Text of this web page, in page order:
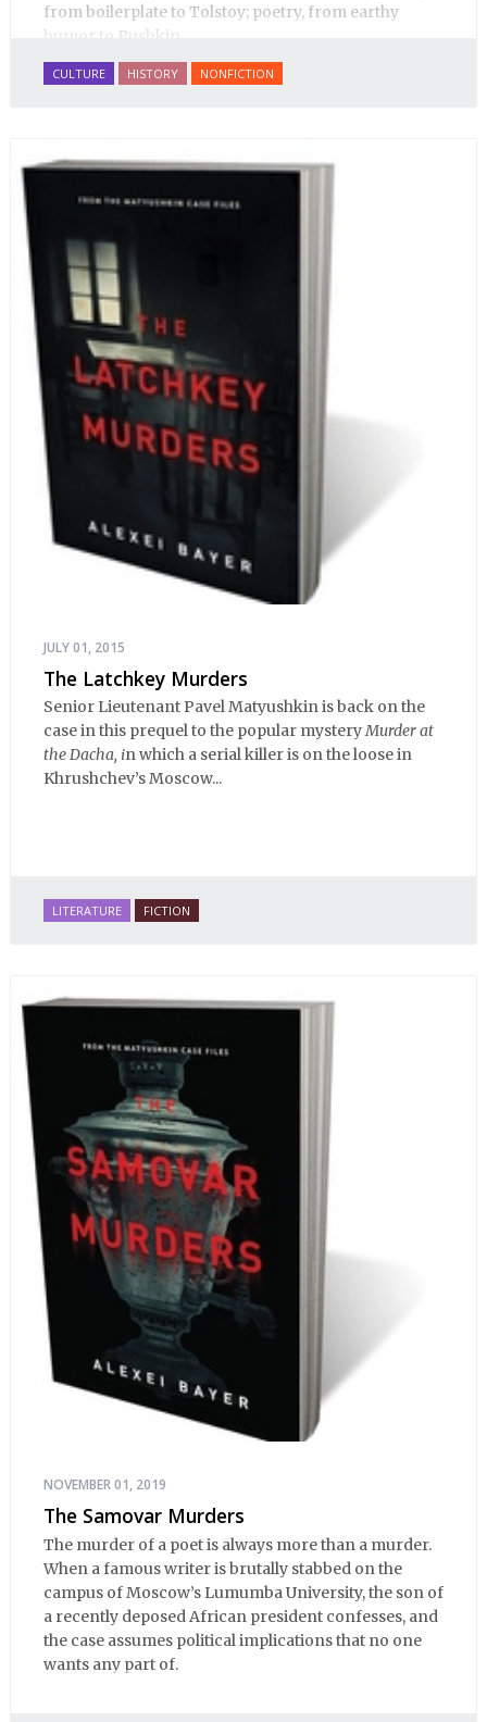
from boilerplate to Tolstoy; poetry, from earthy
humor to Pushkin.
CULTURE HISTORY NONFICTION
JULY 01, 2015
The Latchkey Murders
Senior Lieutenant Pavel Matyushkin is back on the
case in this prequel to the popular mysteryMurder at
the Dacha, in which a serial killer is on the loose in
Khrushchev’s Moscow...
LITERATURE FICTION
NOVEMBER 01, 2019
The Samovar Murders
The murder of a poet is always more than a murder.
When a famous writer is brutally stabbed on the
campus of Moscow’s Lumumba University, the son of
a recently deposed African president confesses, and
the case assumes political implications that no one
wants any part of.